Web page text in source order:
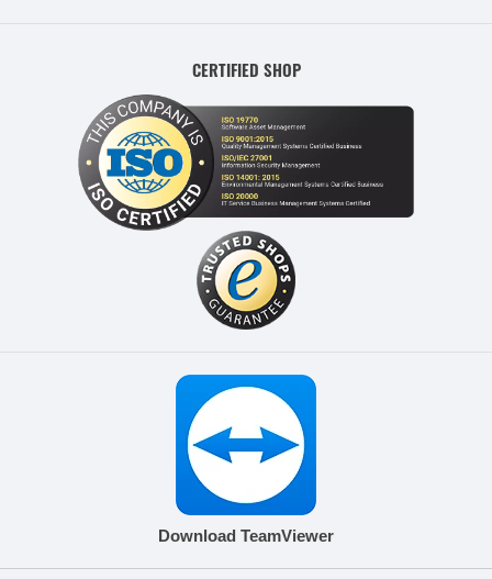
CERTIFIED SHOP
Download TeamViewer